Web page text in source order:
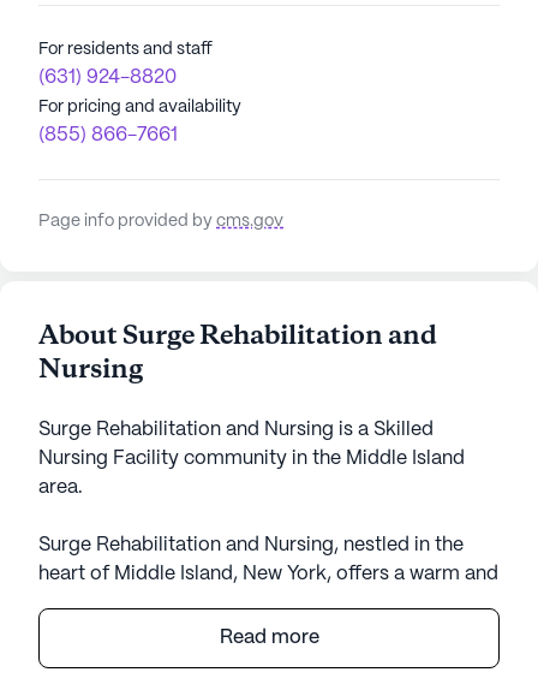
For residents and staff
(631) 924-8820
For pricing and availability
(855) 866-7661
Page info provided by cms.gov
About Surge Rehabilitation and
Nursing
Surge Rehabilitation and Nursing is a Skilled
Nursing Facility community in the Middle Island
area.
Surge Rehabilitation and Nursing, nestled in the
heart of Middle Island, New York, offers a warm and
senior living community is dedicated to providing
exceptional care and medical services. With 164
Read more